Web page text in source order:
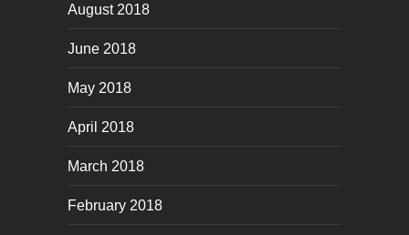
August 2018
June 2018
May 2018
April 2018
March 2018
February 2018